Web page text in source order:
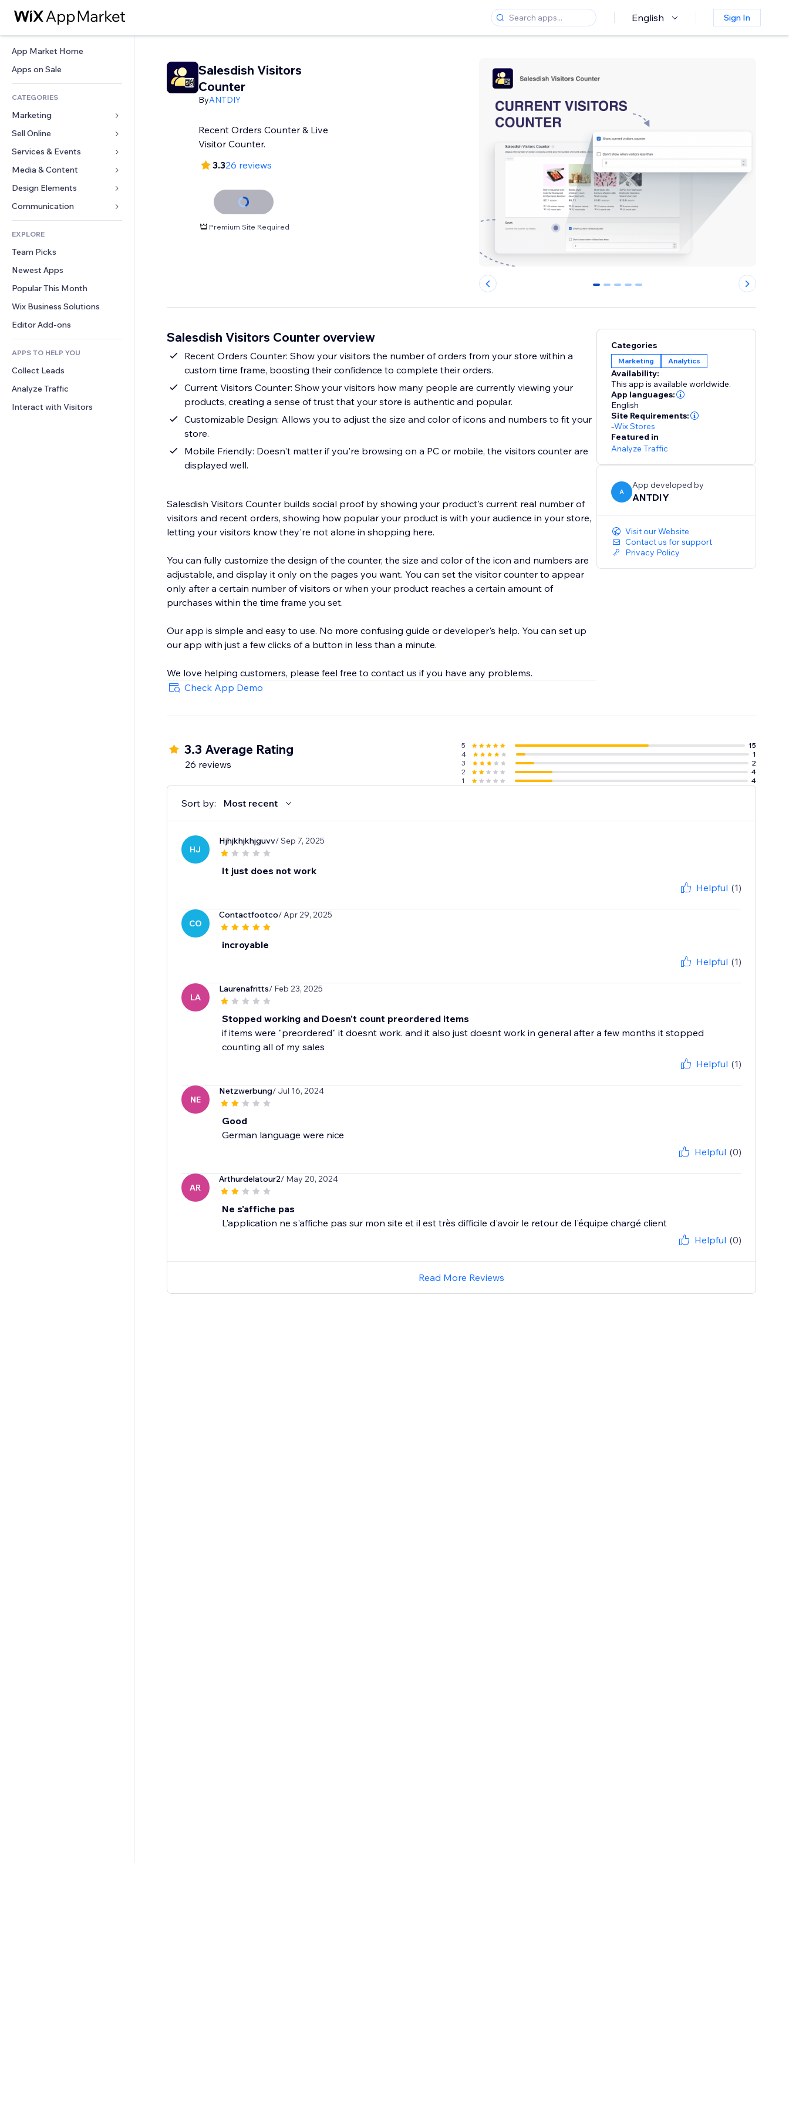
English Sign In
App Market Home
Apps on Sale
CATEGORIES
Marketing
Ads
Mobile
Analytics
Site Listings
Email
Sell Online
Apps for Stores
Shipping & Delivery
Sell Buttons
Accounting
Coupons & Loyalty
Warehousing Solutions
Services & Events
Hotels
Events
Restaurants
Real Estate
Bookings
Media & Content
Gallery
Music
Podcasts
Photography
Video
PDF
File Sharing
News
Design Elements
Maps & Navigation
Privacy & Security
Clock
Page Templates
Image Effects
Buttons & Menus
Banners & Badges
Calculators
Search
Weather
Charts & Tables
Forms
Polls
Chat
Comments
Phone
Community
Reviews & Testimonials
CRM
EXPLORE
Team Picks
Newest Apps
Popular This Month
Wix Business Solutions
Editor Add-ons
APPS TO HELP YOU
Collect Leads
Analyze Traffic
Interact with Visitors
Salesdish Visitors
Counter
ByANTDIY
Recent Orders Counter & Live
Visitor Counter.
3.326 reviews
Premium Site Required
0 1 2 3 4
Salesdish Visitors Counter overview
Recent Orders Counter: Show your visitors the number of orders from your store within a
custom time frame, boosting their confidence to complete their orders.
Current Visitors Counter: Show your visitors how many people are currently viewing your
products, creating a sense of trust that your store is authentic and popular.
Customizable Design: Allows you to adjust the size and color of icons and numbers to fit your
store.
Mobile Friendly: Doesn't matter if you're browsing on a PC or mobile, the visitors counter are
displayed well.
Salesdish Visitors Counter builds social proof by showing your product's current real number of
visitors and recent orders, showing how popular your product is with your audience in your store,
letting your visitors know they're not alone in shopping here.
You can fully customize the design of the counter, the size and color of the icon and numbers are
adjustable, and display it only on the pages you want. You can set the visitor counter to appear
only after a certain number of visitors or when your product reaches a certain amount of
purchases within the time frame you set.
Our app is simple and easy to use. No more confusing guide or developer's help. You can set up
our app with just a few clicks of a button in less than a minute.
We love helping customers, please feel free to contact us if you have any problems.
Check App Demo
Categories
Marketing Analytics
Availability:
This app is available worldwide.
App languages:
English
Site Requirements:
-Wix Stores
Featured in
Analyze Traffic
A
App developed by
ANTDIY
Visit our Website
Contact us for support
Privacy Policy
3.3 Average Rating
26 reviews
5
15
4
1
3
2
2
4
1
4
Sort by: Most recent
HJ
Hjhjkhjkhjguvv/ Sep 7, 2025
It just does not work
Helpful (1)
CO
Contactfootco/ Apr 29, 2025
incroyable
Helpful (1)
LA
Laurenafritts/ Feb 23, 2025
Stopped working and Doesn't count preordered items
if items were "preordered" it doesnt work. and it also just doesnt work in general after a few months it stopped
counting all of my sales
Helpful (1)
NE
Netzwerbung/ Jul 16, 2024
Good
German language were nice
Helpful (0)
AR
Arthurdelatour2/ May 20, 2024
Ne s'affiche pas
L'application ne s'affiche pas sur mon site et il est très difficile d'avoir le retour de l'équipe chargé client
Helpful (0)
Read More Reviews